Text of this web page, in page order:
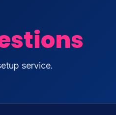
service.